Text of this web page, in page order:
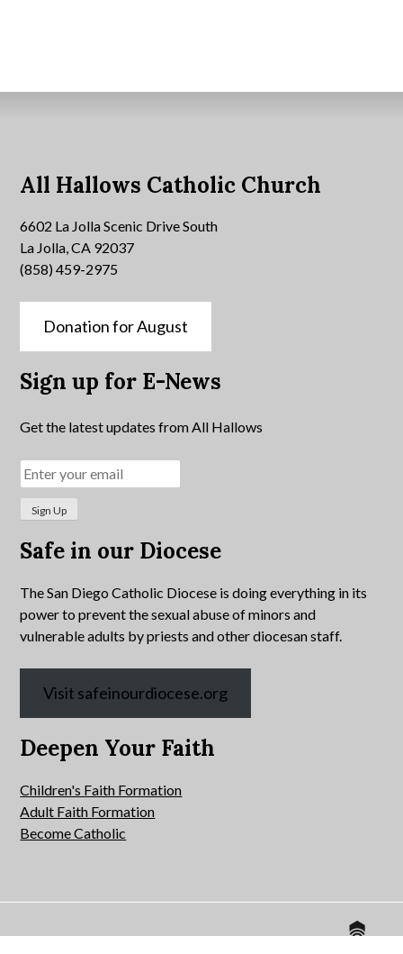
All Hallows Catholic Church
6602 La Jolla Scenic Drive South
La Jolla, CA 92037
(858) 459-2975
Donation for August
Sign up for E-News
Get the latest updates from All Hallows
Safe in our Diocese
The San Diego Catholic Diocese is doing everything in its
power to prevent the sexual abuse of minors and
vulnerable adults by priests and other diocesan staff.
Visit safeinourdiocese.org
Deepen Your Faith
Children's Faith Formation
Adult Faith Formation
Become Catholic